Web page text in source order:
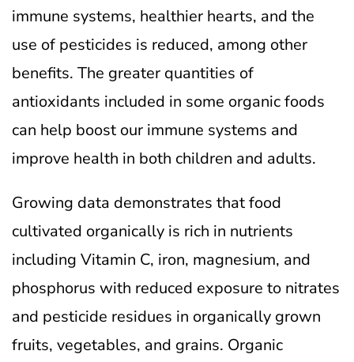
immune systems, healthier hearts, and the
use of pesticides is reduced, among other
benefits. The greater quantities of
antioxidants included in some organic foods
can help boost our immune systems and
improve health in both children and adults.
Growing data demonstrates that food
cultivated organically is rich in nutrients
including Vitamin C, iron, magnesium, and
phosphorus with reduced exposure to nitrates
and pesticide residues in organically grown
fruits, vegetables, and grains. Organic